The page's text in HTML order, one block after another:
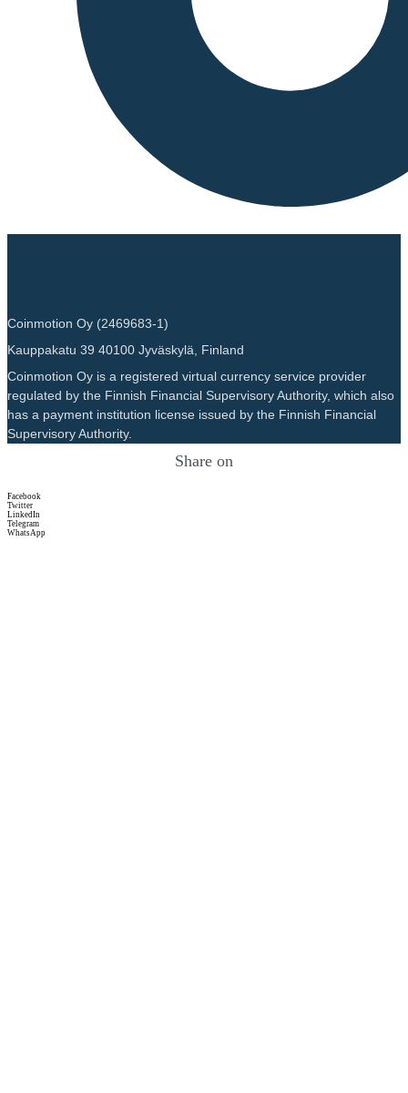
Coinmotion Oy (2469683-1)
Kauppakatu 39 40100 Jyväskylä, Finland
Coinmotion Oy is a registered virtual currency service provider
regulated by the Finnish Financial Supervisory Authority, which also
has a payment institution license issued by the Finnish Financial
Supervisory Authority.
Share on
Facebook
Twitter
LinkedIn
Telegram
WhatsApp